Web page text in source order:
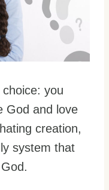
you
God and love
creation,
system that